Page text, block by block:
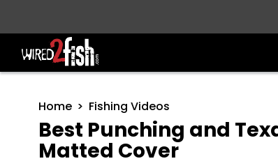
Main Navigation
Home Fishing Videos
Best Punching and
Matted Cover